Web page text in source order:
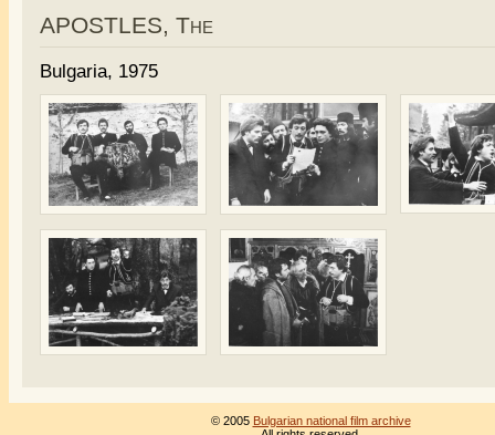
APOSTLES, The
Bulgaria, 1975
© 2005 Bulgarian national film archive